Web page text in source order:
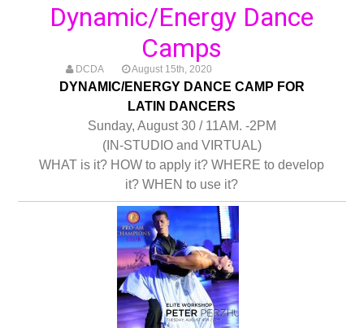
Dynamic/Energy Dance
Camps
DCDA August 15th, 2020
DYNAMIC/ENERGY DANCE CAMP FOR
LATIN DANCERS
Sunday, August 30 / 11AM. -2PM
(IN-STUDIO and VIRTUAL)
WHAT is it? HOW to apply it? WHERE to develop
it? WHEN to use it?